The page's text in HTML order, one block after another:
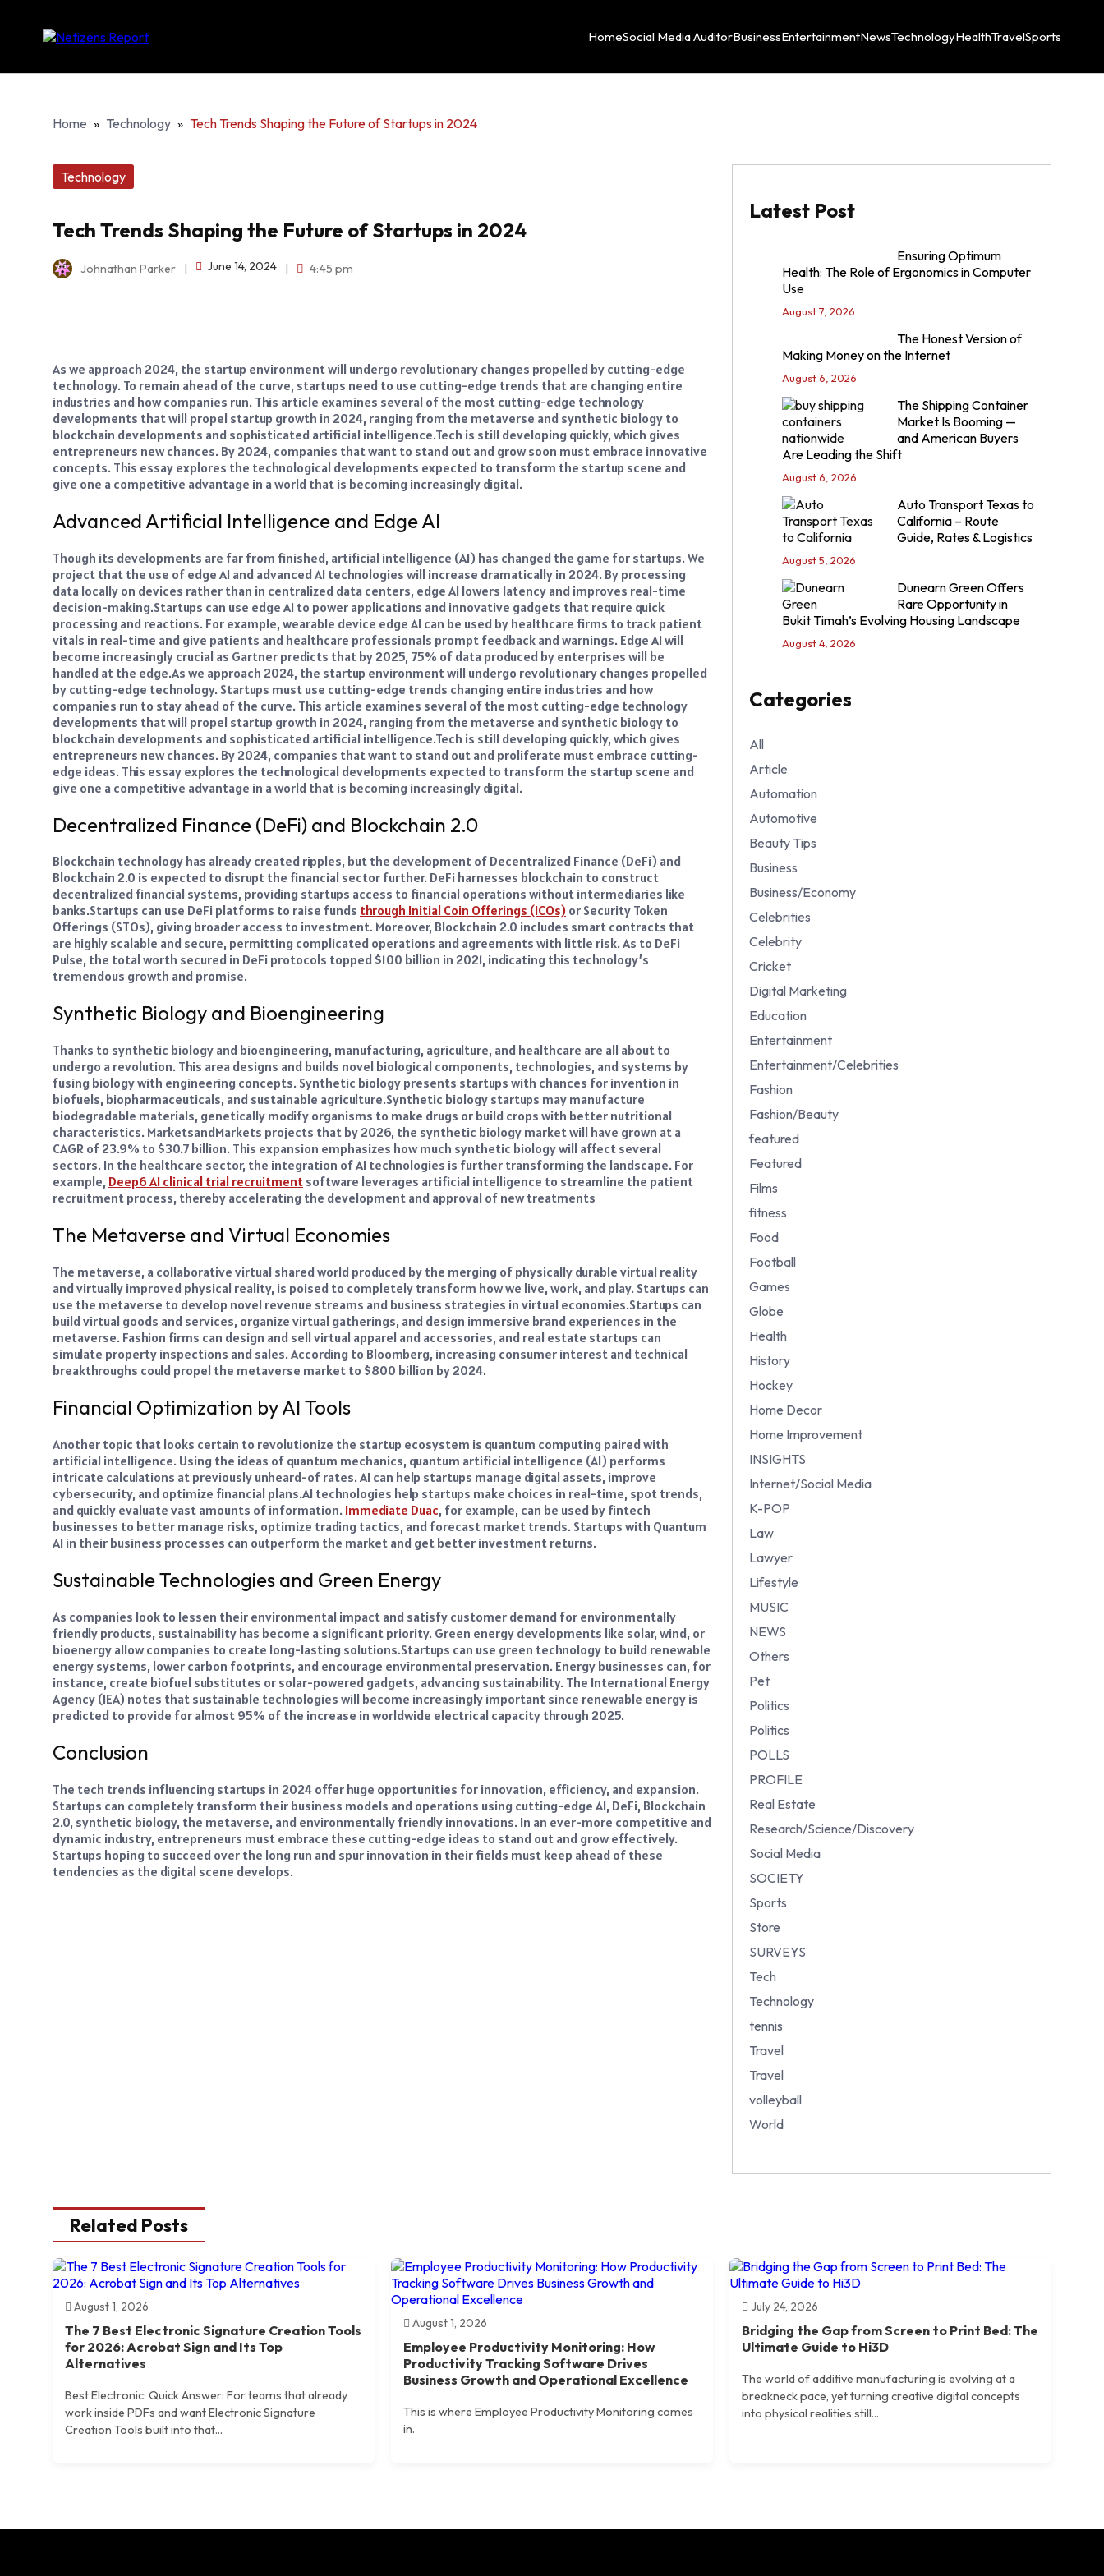
HomeSocial Media AuditorBusinessEntertainmentNewsTechnologyHealthTravelSports
Home » Technology » Tech Trends Shaping the Future of Startups in 2024
Technology
Tech Trends Shaping the Future of Startups in 2024
Johnathan Parker | June 14, 2024 | 4:45 pm
As we approach 2024, the startup environment will undergo revolutionary changes propelled by cutting-edge
technology. To remain ahead of the curve, startups need to use cutting-edge trends that are changing entire
industries and how companies run. This article examines several of the most cutting-edge technology
developments that will propel startup growth in 2024, ranging from the metaverse and synthetic biology to
blockchain developments and sophisticated artificial intelligence.Tech is still developing quickly, which gives
entrepreneurs new chances. By 2024, companies that want to stand out and grow soon must embrace innovative
concepts. This essay explores the technological developments expected to transform the startup scene and
give one a competitive advantage in a world that is becoming increasingly digital.
Advanced Artificial Intelligence and Edge AI
Though its developments are far from finished, artificial intelligence (AI) has changed the game for startups. We
project that the use of edge AI and advanced AI technologies will increase dramatically in 2024. By processing
data locally on devices rather than in centralized data centers, edge AI lowers latency and improves real-time
decision-making.Startups can use edge AI to power applications and innovative gadgets that require quick
processing and reactions. For example, wearable device edge AI can be used by healthcare firms to track patient
vitals in real-time and give patients and healthcare professionals prompt feedback and warnings. Edge AI will
become increasingly crucial as Gartner predicts that by 2025, 75% of data produced by enterprises will be
handled at the edge.As we approach 2024, the startup environment will undergo revolutionary changes propelled
by cutting-edge technology. Startups must use cutting-edge trends changing entire industries and how
companies run to stay ahead of the curve. This article examines several of the most cutting-edge technology
developments that will propel startup growth in 2024, ranging from the metaverse and synthetic biology to
blockchain developments and sophisticated artificial intelligence.Tech is still developing quickly, which gives
entrepreneurs new chances. By 2024, companies that want to stand out and proliferate must embrace cutting-
edge ideas. This essay explores the technological developments expected to transform the startup scene and
give one a competitive advantage in a world that is becoming increasingly digital.
Decentralized Finance (DeFi) and Blockchain 2.0
Blockchain technology has already created ripples, but the development of Decentralized Finance (DeFi) and
Blockchain 2.0 is expected to disrupt the financial sector further. DeFi harnesses blockchain to construct
decentralized financial systems, providing startups access to financial operations without intermediaries like
banks.Startups can use DeFi platforms to raise funds through Initial Coin Offerings (ICOs) or Security Token
Offerings (STOs), giving broader access to investment. Moreover, Blockchain 2.0 includes smart contracts that
are highly scalable and secure, permitting complicated operations and agreements with little risk. As to DeFi
Pulse, the total worth secured in DeFi protocols topped $100 billion in 2021, indicating this technology’s
tremendous growth and promise.
Synthetic Biology and Bioengineering
Thanks to synthetic biology and bioengineering, manufacturing, agriculture, and healthcare are all about to
undergo a revolution. This area designs and builds novel biological components, technologies, and systems by
fusing biology with engineering concepts. Synthetic biology presents startups with chances for invention in
biofuels, biopharmaceuticals, and sustainable agriculture.Synthetic biology startups may manufacture
biodegradable materials, genetically modify organisms to make drugs or build crops with better nutritional
characteristics. MarketsandMarkets projects that by 2026, the synthetic biology market will have grown at a
CAGR of 23.9% to $30.7 billion. This expansion emphasizes how much synthetic biology will affect several
sectors. In the healthcare sector, the integration of AI technologies is further transforming the landscape. For
example, Deep6 AI clinical trial recruitment software leverages artificial intelligence to streamline the patient
recruitment process, thereby accelerating the development and approval of new treatments
The Metaverse and Virtual Economies
The metaverse, a collaborative virtual shared world produced by the merging of physically durable virtual reality
and virtually improved physical reality, is poised to completely transform how we live, work, and play. Startups can
use the metaverse to develop novel revenue streams and business strategies in virtual economies.Startups can
build virtual goods and services, organize virtual gatherings, and design immersive brand experiences in the
metaverse. Fashion firms can design and sell virtual apparel and accessories, and real estate startups can
simulate property inspections and sales. According to Bloomberg, increasing consumer interest and technical
breakthroughs could propel the metaverse market to $800 billion by 2024.
Financial Optimization by AI Tools
Another topic that looks certain to revolutionize the startup ecosystem is quantum computing paired with
artificial intelligence. Using the ideas of quantum mechanics, quantum artificial intelligence (AI) performs
intricate calculations at previously unheard-of rates. AI can help startups manage digital assets, improve
cybersecurity, and optimize financial plans.AI technologies help startups make choices in real-time, spot trends,
and quickly evaluate vast amounts of information. Immediate Duac, for example, can be used by fintech
businesses to better manage risks, optimize trading tactics, and forecast market trends. Startups with Quantum
AI in their business processes can outperform the market and get better investment returns.
Sustainable Technologies and Green Energy
As companies look to lessen their environmental impact and satisfy customer demand for environmentally
friendly products, sustainability has become a significant priority. Green energy developments like solar, wind, or
bioenergy allow companies to create long-lasting solutions.Startups can use green technology to build renewable
energy systems, lower carbon footprints, and encourage environmental preservation. Energy businesses can, for
instance, create biofuel substitutes or solar-powered gadgets, advancing sustainability. The International Energy
Agency (IEA) notes that sustainable technologies will become increasingly important since renewable energy is
predicted to provide for almost 95% of the increase in worldwide electrical capacity through 2025.
Conclusion
The tech trends influencing startups in 2024 offer huge opportunities for innovation, efficiency, and expansion.
Startups can completely transform their business models and operations using cutting-edge AI, DeFi, Blockchain
2.0, synthetic biology, the metaverse, and environmentally friendly innovations. In an ever-more competitive and
dynamic industry, entrepreneurs must embrace these cutting-edge ideas to stand out and grow effectively.
Startups hoping to succeed over the long run and spur innovation in their fields must keep ahead of these
tendencies as the digital scene develops.
Latest Post
Ensuring Optimum
Health: The Role of Ergonomics in Computer
Use
August 7, 2026
The Honest Version of
Making Money on the Internet
August 6, 2026
The Shipping Container
Market Is Booming —
and American Buyers
Are Leading the Shift
August 6, 2026
Auto Transport Texas to
California – Route
Guide, Rates & Logistics
August 5, 2026
Dunearn Green Offers
Rare Opportunity in
Bukit Timah’s Evolving Housing Landscape
August 4, 2026
Categories
All
Article
Automation
Automotive
Beauty Tips
Business
Business/Economy
Celebrities
Celebrity
Cricket
Digital Marketing
Education
Entertainment
Entertainment/Celebrities
Fashion
Fashion/Beauty
featured
Featured
Films
fitness
Food
Football
Games
Globe
Health
History
Hockey
Home Decor
Home Improvement
INSIGHTS
Internet/Social Media
K-POP
Law
Lawyer
Lifestyle
MUSIC
NEWS
Others
Pet
Politics
Politics
POLLS
PROFILE
Real Estate
Research/Science/Discovery
Social Media
SOCIETY
Sports
Store
SURVEYS
Tech
Technology
tennis
Travel
Travel
volleyball
World
Related Posts
August 1, 2026
The 7 Best Electronic Signature Creation Tools
for 2026: Acrobat Sign and Its Top
Alternatives
Best Electronic: Quick Answer: For teams that already
work inside PDFs and want Electronic Signature
Creation Tools built into that...
August 1, 2026
Employee Productivity Monitoring: How
Productivity Tracking Software Drives
Business Growth and Operational Excellence
This is where Employee Productivity Monitoring comes
in.
July 24, 2026
Bridging the Gap from Screen to Print Bed: The
Ultimate Guide to Hi3D
The world of additive manufacturing is evolving at a
breakneck pace, yet turning creative digital concepts
into physical realities still...